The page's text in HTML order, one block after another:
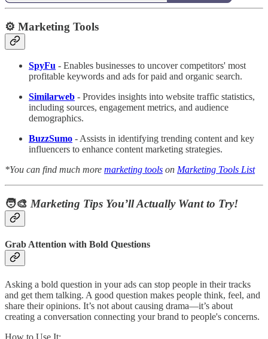
⚙️ Marketing Tools
SpyFu - Enables businesses to uncover competitors' most
profitable keywords and ads for paid and organic search.
Similarweb - Provides insights into website traffic statistics,
including sources, engagement metrics, and audience
demographics.
BuzzSumo - Assists in identifying trending content and key
influencers to enhance content marketing strategies.
*You can find much more marketing tools on Marketing Tools List
🧑‍🎨 Marketing Tips You’ll Actually Want to Try!
Grab Attention with Bold Questions
Asking a bold question in your ads can stop people in their tracks
and get them talking. A good question makes people think, feel, and
share their opinions. It’s not about causing drama—it’s about
creating a conversation connecting your brand to people's concerns.
How to Use It: